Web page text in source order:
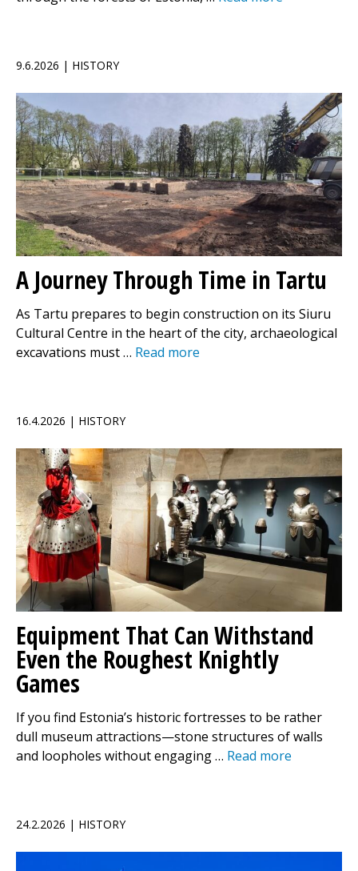
9.6.2026 | HISTORY
A Journey Through Time in Tartu
As Tartu prepares to begin construction on its Siuru
Cultural Centre in the heart of the city, archaeological
excavations must … Read more
16.4.2026 | HISTORY
Equipment That Can Withstand
Even the Roughest Knightly
Games
If you find Estonia’s historic fortresses to be rather
dull museum attractions—stone structures of walls
and loopholes without engaging … Read more
24.2.2026 | HISTORY